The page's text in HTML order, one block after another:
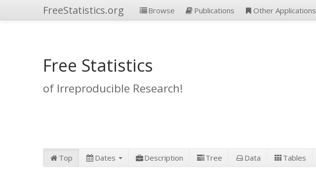
FreeStatistics.org Browse Publications Other Applications
Free Statistics
of Irreproducible Research!
Top Dates Description Tree Data Tables